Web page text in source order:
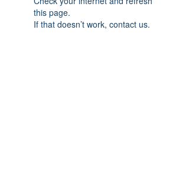
this page.
If that doesn’t work, contact us.